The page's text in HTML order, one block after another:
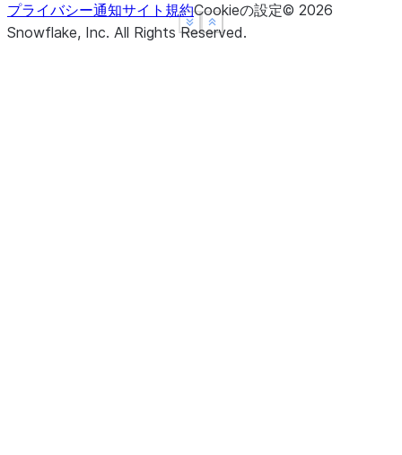
Show less
See more
Show less
See more
プライバシー通知サイト規約Cookieの設定© 2026
Snowflake, Inc. All Rights Reserved.